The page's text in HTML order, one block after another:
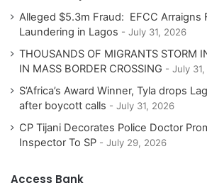
Alleged $5.3m Fraud: EFCC Arraigns
Laundering in Lagos
July 31, 2026
THOUSANDS OF MIGRANTS STORM
IN MASS BORDER CROSSING
July
S’Africa’s Award Winner, Tyla drops
after boycott calls
July 31, 2026
CP Tijani Decorates Police Doctor
Inspector To SP
July 29, 2026
Access Bank